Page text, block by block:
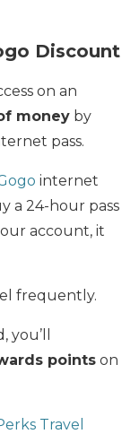
Discount
on an
money by
pass.
internet
a 24-hour pass
account, it
frequently.
you’ll
points on
Travel